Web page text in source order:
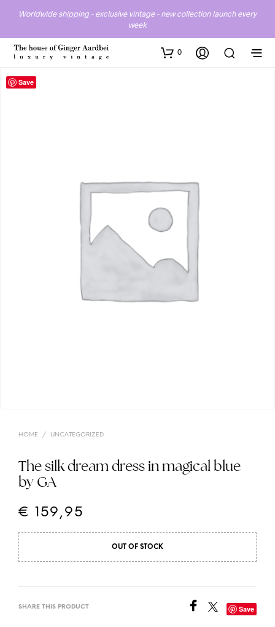
Worldwide shipping - exclusive vintage - new collection launch every
week
0
Save
HOME / UNCATEGORIZED
The silk dream dress in magical blue
by GA
€ 159,95
OUT OF STOCK
SHARE THIS PRODUCT Save